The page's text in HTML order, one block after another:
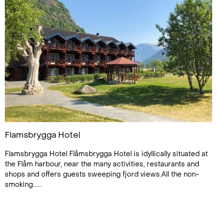
Flamsbrygga Hotel
Flamsbrygga Hotel Flåmsbrygga Hotel is idyllically situated at
the Flåm harbour, near the many activities, restaurants and
shops and offers guests sweeping fjord views.All the non-
smoking......